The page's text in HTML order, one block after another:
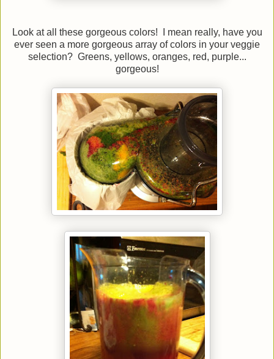
Look at all these gorgeous colors! I mean really, have you
ever seen a more gorgeous array of colors in your veggie
selection? Greens, yellows, oranges, red, purple...
gorgeous!